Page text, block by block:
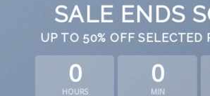
SALE ENDS
UP TO 50% OFF SELECTED
0
HOURS
0
MIN